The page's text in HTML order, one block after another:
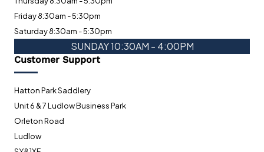
Friday 8:30am - 5:30pm
Saturday 8:30am - 5:30pm
SUNDAY 10:30AM - 4:00PM
Customer Support
Hatton Park Saddlery
Unit 6 & 7 Ludlow Business Park
Orleton Road
Ludlow